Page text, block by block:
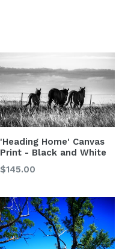
'Heading Home' Canvas
Print - Black and White
$145.00